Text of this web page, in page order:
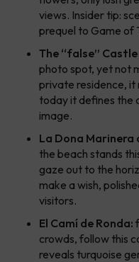
views. Insider tip:
prequel to Game of
The “false” Castle
photo spot, yet not
private residence,
today it defines the
image.
La Dona
the beach stands
gaze out to the
make a wish,
visitors.
El Camí de Ronda:
crowds, follow this
reveals turquoise